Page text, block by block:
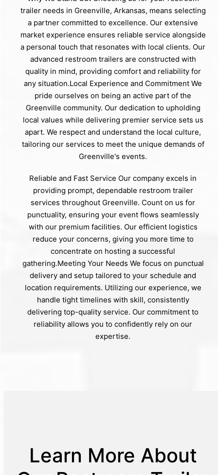
trailer needs in Greenville, Arkansas, means selecting
a partner committed to excellence. Our extensive
market experience ensures reliable service alongside
a personal touch that resonates with local clients. Our
advanced restroom trailers are constructed with
quality in mind, providing comfort and reliability for
any situation.Local Experience and Commitment We
pride ourselves on being an active part of the
Greenville community. Our dedication to upholding
local values while delivering premier service sets us
apart. We respect and understand the local culture,
tailoring our services to meet the unique demands of
Greenville's events.
Reliable and Fast Service Our company excels in
providing prompt, dependable restroom trailer
services throughout Greenville. Count on us for
punctuality, ensuring your event flows seamlessly
with our premium facilities. Our efficient logistics
reduce your concerns, giving you more time to
concentrate on hosting a successful
gathering.Meeting Your Needs We focus on punctual
delivery and setup tailored to your schedule and
location requirements. Utilizing our experience, we
handle tight timelines with skill, consistently
delivering top-quality service. Our commitment to
reliability allows you to confidently rely on our
expertise.
Learn More About